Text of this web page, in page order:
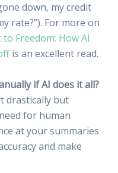
down, my credit
rate?”). For more on
Freedom: How AI
is an excellent read.
if AI does it all?
drastically but
for human
at your summaries
and make